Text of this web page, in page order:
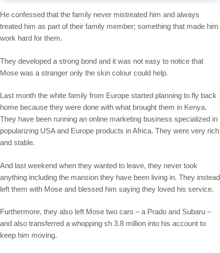
He confessed that the family never mistreated him and always
treated him as part of their family member; something that made him
work hard for them.
They developed a strong bond and it was not easy to notice that
Mose was a stranger only the skin colour could help.
Last month the white family from Europe started planning to fly back
home because they were done with what brought them in Kenya.
They have been running an online marketing business specialized in
popularizing USA and Europe products in Africa. They were very rich
and stable.
And last weekend when they wanted to leave, they never took
anything including the mansion they have been living in. They instead
left them with Mose and blessed him saying they loved his service.
Furthermore, they also left Mose two cars – a Prado and Subaru –
and also transferred a whopping sh 3.8 million into his account to
keep him moving.